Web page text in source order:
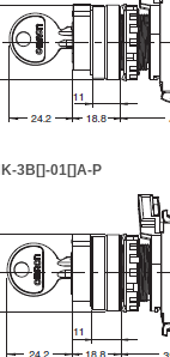
3B[]-01[]A-P